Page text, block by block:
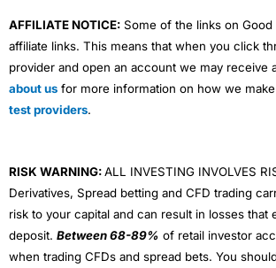
AFFILIATE NOTICE: Some of the links on Good
affiliate links. This means that when you click
provider and open an account we may receive
about us for more information on how we
test providers.
RISK WARNING:ALL INVESTING INVOLVES
Derivatives, Spread betting and CFD trading
risk to your capital and can result in losses that
deposit. Between 68-89% of retail investor
when trading CFDs and spread bets. You